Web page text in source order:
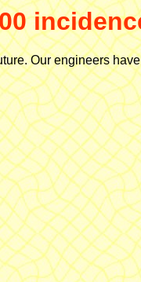
Our engineers